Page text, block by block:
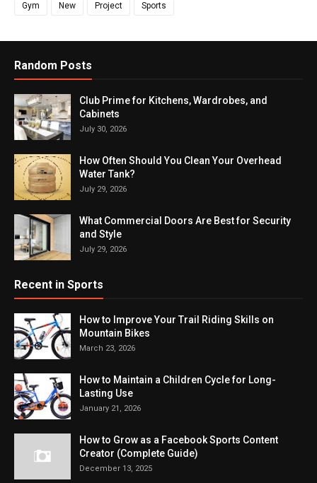
Gym New Project Sports
Random Posts
Club Prime for Kitchens, Wardrobes, and
Cabinets
July 30, 2026
How Often Should You Clean Your Overhead
Water Tank?
July 29, 2026
What Commercial Doors Are Best for Security
and Style
July 29, 2026
Recent in Sports
How to Improve Your Trail Riding Skills on
Mountain Bikes
March 23, 2026
How to Maintain a Children Cycle for Long-
Lasting Use
January 21, 2026
How to Grow as a Facebook Sports Content
Creator (Complete Guide)
December 13, 2025